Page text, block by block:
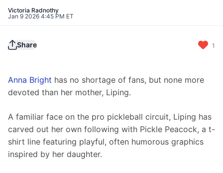
Victoria Radnothy
Jan 9 2026 4:45 PM ET
Share 1
Anna Bright has no shortage of fans, but none more
devoted than her mother, Liping.
A familiar face on the pro pickleball circuit, Liping has
carved out her own following with Pickle Peacock, a t-
shirt line featuring playful, often humorous graphics
inspired by her daughter.